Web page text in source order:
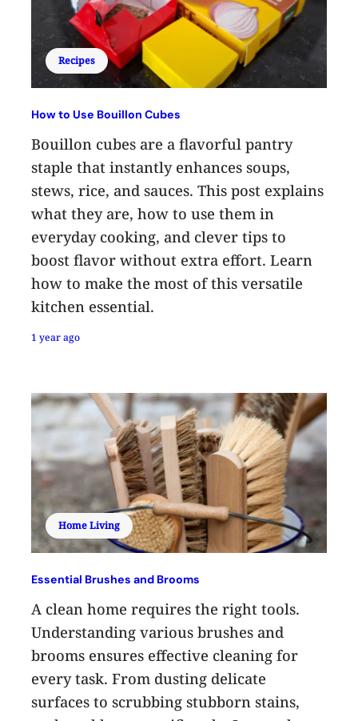
Recipes
How to Use Bouillon Cubes
Bouillon cubes are a flavorful pantry
staple that instantly enhances soups,
stews, rice, and sauces. This post explains
what they are, how to use them in
everyday cooking, and clever tips to
boost flavor without extra effort. Learn
how to make the most of this versatile
kitchen essential.
1 year ago
Home Living
Essential Brushes and Brooms
A clean home requires the right tools.
Understanding various brushes and
brooms ensures effective cleaning for
every task. From dusting delicate
surfaces to scrubbing stubborn stains,